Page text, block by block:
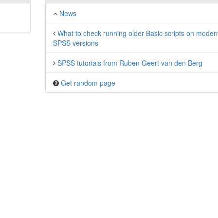
News
What to check running older Basic scripts on
SPSS versions
SPSS tutorials from Ruben Geert van den Berg
Get random page